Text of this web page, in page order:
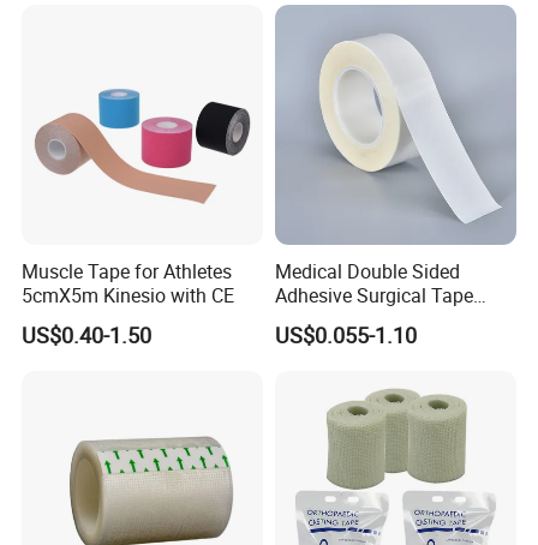
Muscle Tape for Athletes
5cmX5m Kinesio with CE
US$0.40-1.50
Medical Double Sided
Adhesive Surgical Tape
Sterile Use for Hospital
Surgical Drape
US$0.055-1.10